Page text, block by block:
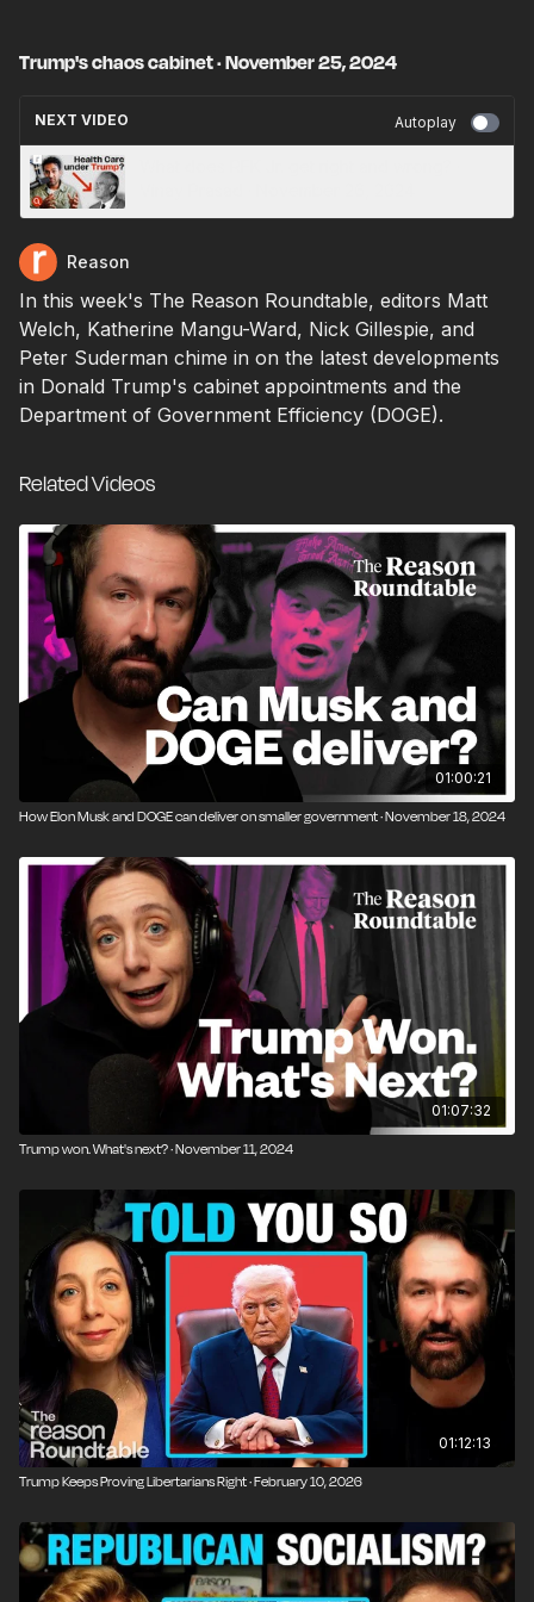
Trump's chaos cabinet · November 25, 2024
NEXT VIDEO Autoplay
Reason
In this week's The Reason Roundtable, editors Matt
Welch, Katherine Mangu-Ward, Nick Gillespie, and
Peter Suderman chime in on the latest developments
in Donald Trump's cabinet appointments and the
Department of Government Efficiency (DOGE).
Related Videos
01:00:21
How Elon Musk and DOGE can deliver on smaller government · November 18, 2024
01:07:32
Trump won. What's next? · November 11, 2024
01:12:13
Trump Keeps Proving Libertarians Right · February 10, 2026